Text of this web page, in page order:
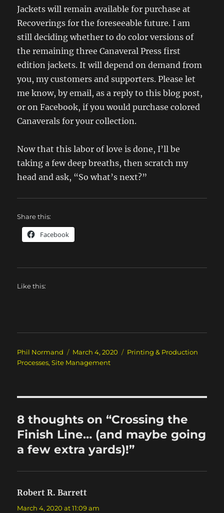
Jackets will remain available for purchase at
Recoverings for the foreseeable future. I am
still deciding whether to do color versions of
the remaining three Canaveral Press first
edition jackets. It will depend on demand from
you, my customers and supporters. Please let
me know, by email, as a reply to this blog post,
or on Facebook, if you would purchase colored
Canaverals for your collection.
Now that this labor of love is done, I’ll be
taking a few deep breaths, then scratch my
head and ask, “So what’s next?”
Share this:
Facebook
Like this:
Author
Phil Normand
Posted
on
March 4, 2020 Categories
Printing & Production
Processes,Site Management
8 thoughts on “Crossing the
Finish Line… (and maybe going
a few extra yards)!”
Robert R. Barrett
March 4, 2020 at 11:09 am